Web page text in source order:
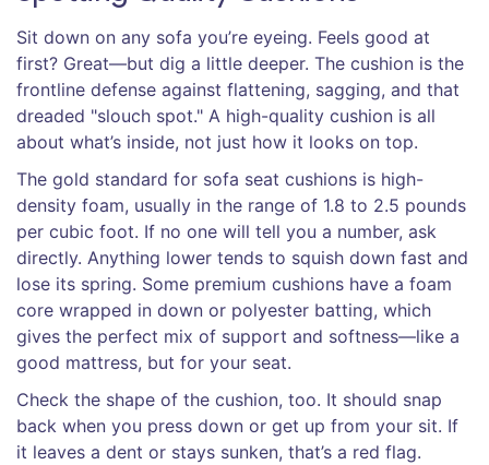
Sit down on any sofa you’re eyeing. Feels good at
first? Great—but dig a little deeper. The cushion is the
frontline defense against flattening, sagging, and that
dreaded "slouch spot." A high-quality cushion is all
about what’s inside, not just how it looks on top.
The gold standard for sofa seat cushions is high-
density foam, usually in the range of 1.8 to 2.5 pounds
per cubic foot. If no one will tell you a number, ask
directly. Anything lower tends to squish down fast and
lose its spring. Some premium cushions have a foam
core wrapped in down or polyester batting, which
gives the perfect mix of support and softness—like a
good mattress, but for your seat.
Check the shape of the cushion, too. It should snap
back when you press down or get up from your sit. If
it leaves a dent or stays sunken, that’s a red flag.